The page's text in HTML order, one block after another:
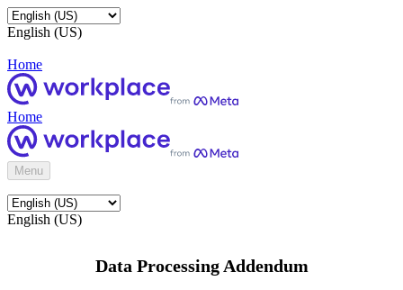
English (US)
Home
Home
Menu
English (US)
Data Processing Addendum